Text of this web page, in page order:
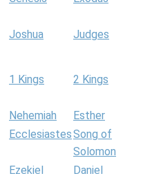
Joshua Judges
1 Kings 2 Kings
Nehemiah Esther
EcclesiastesSong of
Solomon
Ezekiel Daniel